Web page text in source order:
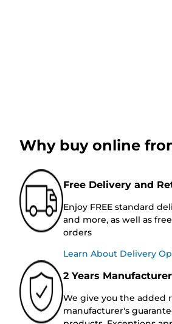
Why buy online
Free Delivery and
Enjoy FREE standard
and more, as well as
orders
Learn About Delivery
2 Years
We give you the added
manufacturer's